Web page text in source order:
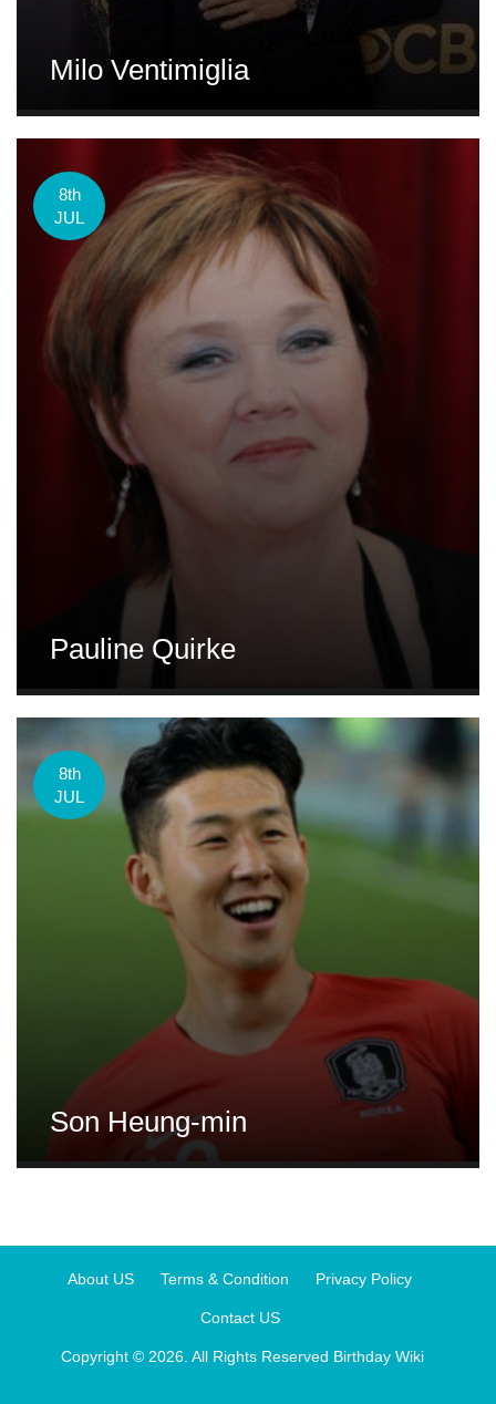
Milo Ventimiglia
8th
JUL
Pauline Quirke
8th
JUL
Son Heung-min
About US Terms & Condition Privacy Policy
Contact US
Copyright © 2026. All Rights Reserved Birthday Wiki